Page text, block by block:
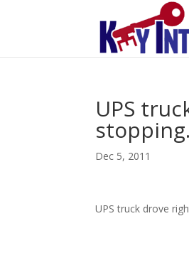
UPS
Dec 5, 2011
UPS truck drove